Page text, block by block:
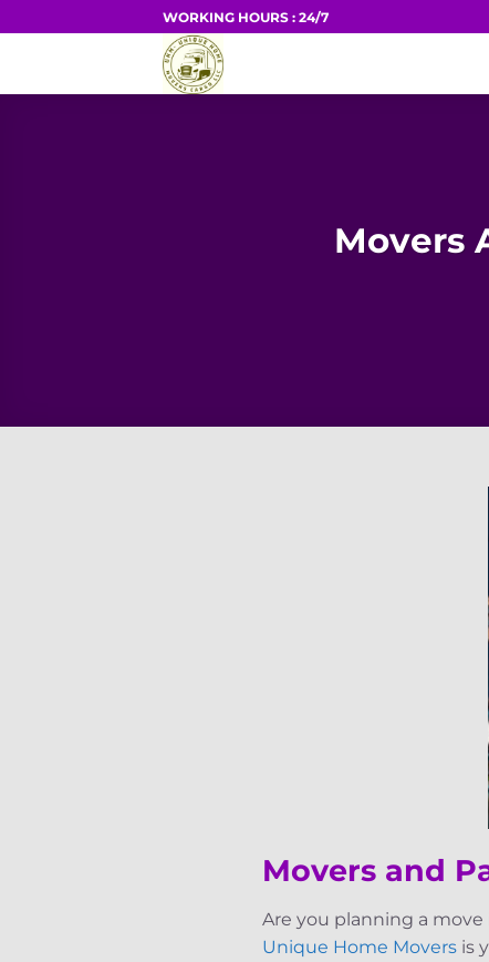
to
WORKING HOURS : 24/7
Movers
Movers and
Are you planning a
Unique Home Movers is